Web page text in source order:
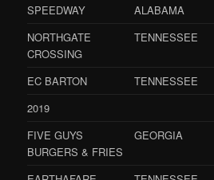
SPEEDWAY ALABAMA
NORTHGATE
CROSSING
TENNESSEE
EC BARTON TENNESSEE
2019
FIVE GUYS
BURGERS & FRIES
GEORGIA